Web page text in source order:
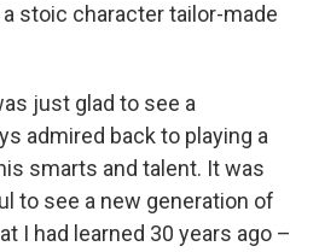
stoic character tailor-made
just glad to see a
admired back to playing a
smarts and talent. It was
to see a new generation of
I had learned 30 years ago –